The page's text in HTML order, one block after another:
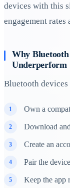
devices with this
engagement rates
Why
Underperform
Bluetooth
Own a
Download
Create an
Pair the
Keep the app